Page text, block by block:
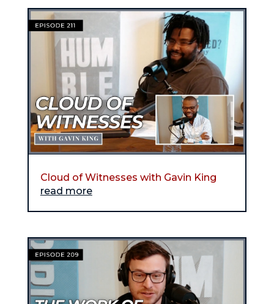
Cloud of Witnesses with Gavin King
read more